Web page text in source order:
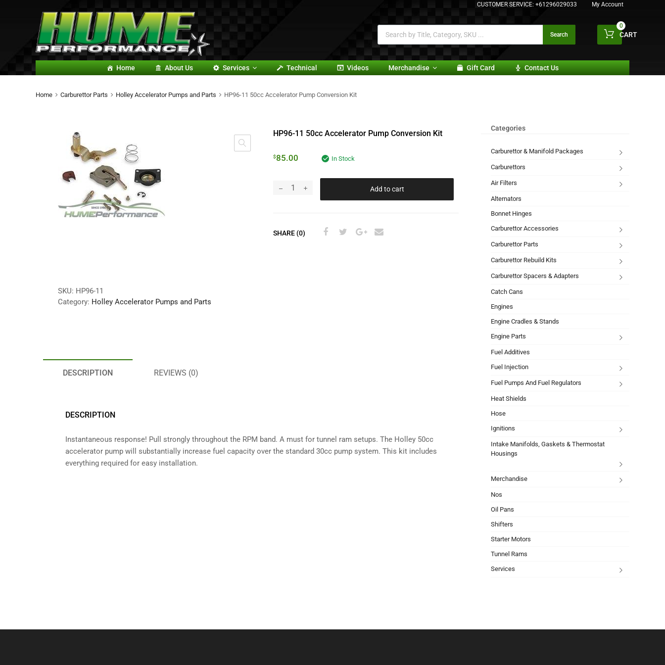
CUSTOMER SERVICE: +61296029033 My Account
Search CART
0
Home About Us Services Technical Videos Merchandise Gift Card Contact Us
Home Carburettor Parts Holley Accelerator Pumps and Parts HP96-11 50cc Accelerator Pump Conversion Kit
HP96-11 50cc Accelerator Pump Conversion Kit
$85.00 In Stock
Add to cart
SHARE (0)
SKU: HP96-11
Category: Holley Accelerator Pumps and Parts
DESCRIPTION REVIEWS (0)
DESCRIPTION
Instantaneous response! Pull strongly throughout the RPM band. A must for tunnel ram setups. The Holley 50cc
accelerator pump will substantially increase fuel capacity over the standard 30cc pump system. This kit includes
everything required for easy installation.
Categories
Carburettor & Manifold Packages
Carburettors
Air Filters
Alternators
Bonnet Hinges
Carburettor Accessories
Carburettor Parts
Carburettor Rebuild Kits
Carburettor Spacers & Adapters
Catch Cans
Engines
Engine Cradles & Stands
Engine Parts
Fuel Additives
Fuel Injection
Fuel Pumps And Fuel Regulators
Heat Shields
Hose
Ignitions
Intake Manifolds, Gaskets & Thermostat
Housings
Merchandise
Nos
Oil Pans
Shifters
Starter Motors
Tunnel Rams
Services